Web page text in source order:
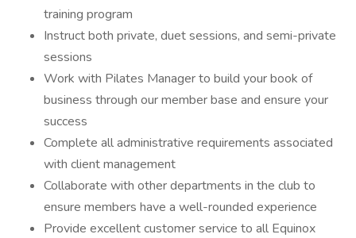
training program
Instruct both private, duet sessions, and semi-private
sessions
Work with Pilates Manager to build your book of
business through our member base and ensure your
success
Complete all administrative requirements associated
with client management
Collaborate with other departments in the club to
ensure members have a well-rounded experience
Provide excellent customer service to all Equinox